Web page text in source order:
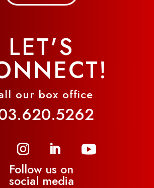
LET'S
our box office
Follow us on
social media